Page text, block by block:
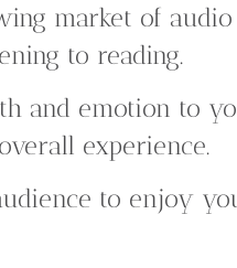
market of audio
to reading.
and emotion to
experience.
to enjoy